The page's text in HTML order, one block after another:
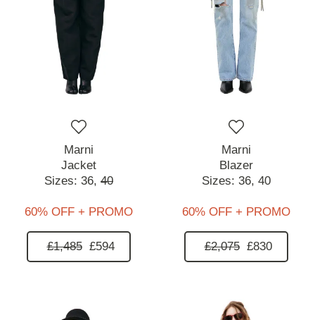
Marni
Jacket
Sizes: 36, 40
60% OFF + PROMO
£1,485 £594
Marni
Blazer
Sizes: 36, 40
60% OFF + PROMO
£2,075 £830